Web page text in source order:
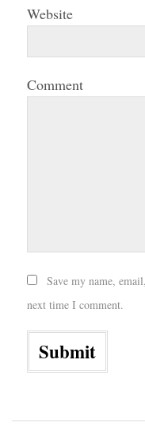
Website
Comment
Save my name,
next time I comment.